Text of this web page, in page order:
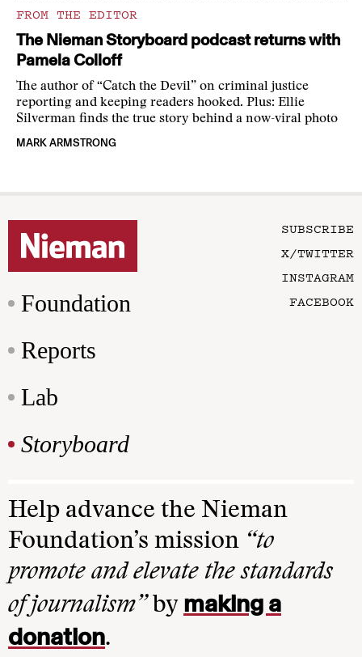
FROM THE EDITOR
The Nieman Storyboard podcast returns with
Pamela Colloff
The author of “Catch the Devil” on criminal justice
reporting and keeping readers hooked. Plus: Ellie
Silverman finds the true story behind a now-viral photo
MARK ARMSTRONG
Foundation
Reports
Lab
Storyboard
SUBSCRIBE
X/TWITTER
INSTAGRAM
FACEBOOK
Help advance the Nieman
Foundation’s mission “to
promote and elevate the standards
of journalism”by making a
donation.